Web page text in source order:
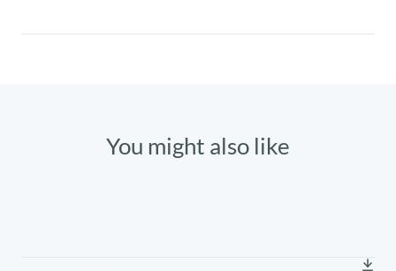
You might also like